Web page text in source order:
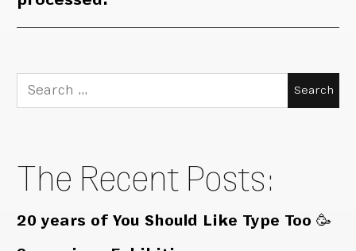
Search
for:
The Recent Posts:
20 years of You Should Like Type Too 🥳